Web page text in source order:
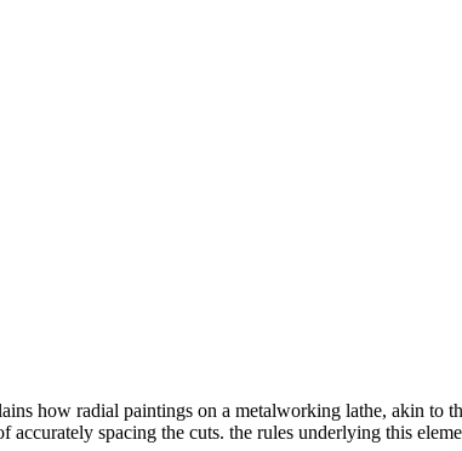
how radial paintings on a metalworking lathe, akin to
accurately spacing the cuts. the rules underlying this